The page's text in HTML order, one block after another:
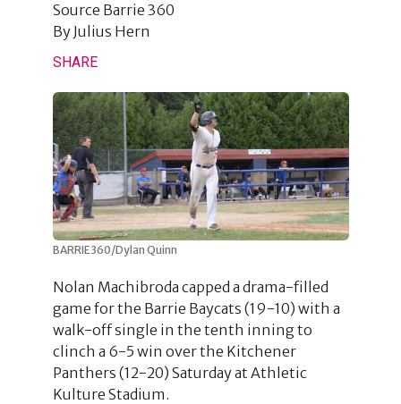
Source Barrie 360
By Julius Hern
SHARE
BARRIE360/Dylan Quinn
Nolan Machibroda capped a drama-filled
game for the Barrie Baycats (19-10) with a
walk-off single in the tenth inning to
clinch a 6-5 win over the Kitchener
Panthers (12-20) Saturday at Athletic
Kulture Stadium.